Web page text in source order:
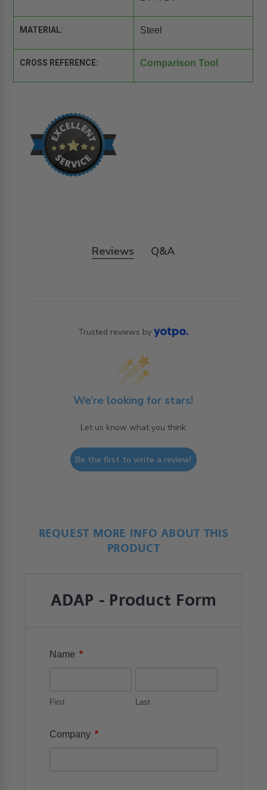
MATERIAL: Steel
CROSS REFERENCE: Comparison Tool
Reviews Q&A
Trusted reviews by
We’re looking for stars!
Let us know what you think
Be the first to write a review!
REQUEST MORE INFO ABOUT THIS
PRODUCT
ADAP - Product Form
Name *
First Last
Company *